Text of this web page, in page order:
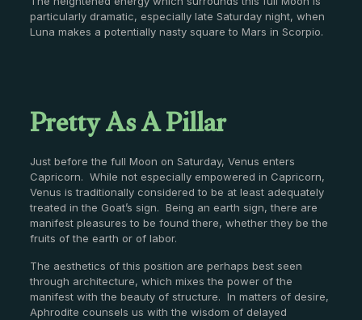
particularly dramatic, especially late Saturday night, when
Luna makes a potentially nasty square to Mars in Scorpio.
Pretty As A Pillar
Just before the full Moon on Saturday, Venus enters
Capricorn. While not especially empowered in Capricorn,
Venus is traditionally considered to be at least adequately
treated in the Goat’s sign. Being an earth sign, there are
manifest pleasures to be found there, whether they be the
fruits of the earth or of labor.
The aesthetics of this position are perhaps best seen
through architecture, which mixes the power of the
manifest with the beauty of structure. In matters of desire,
Aphrodite counsels us with the wisdom of delayed